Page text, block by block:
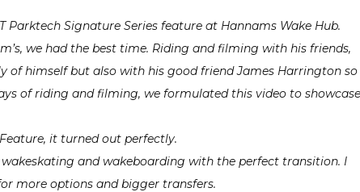
Parktech Signature Series feature at Hannams Wake Hub.
we had the best time. Riding and filming with his friends,
of himself but also with his good friend James Harrington so
of riding and filming, we formulated this video to showcase
it turned out perfectly.
and wakeboarding with the perfect transition. I
more options and bigger transfers.